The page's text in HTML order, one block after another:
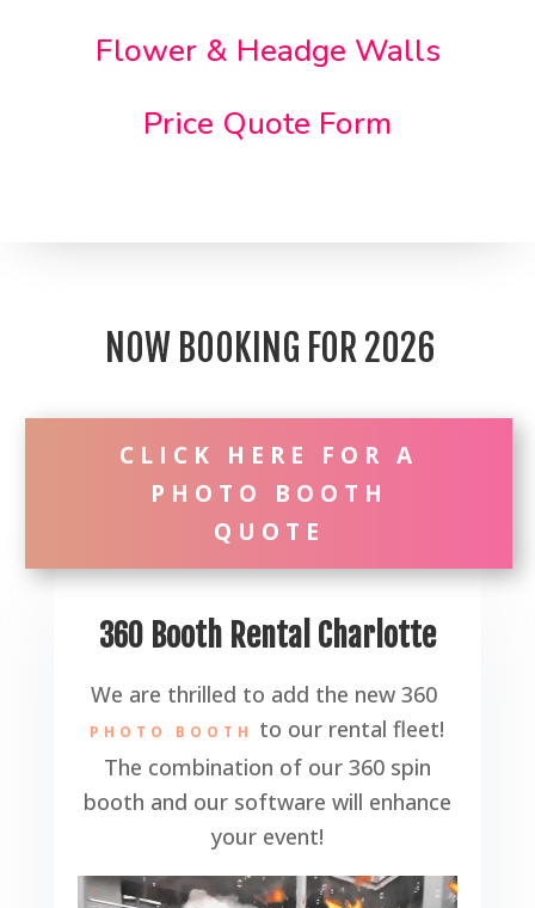
Flower & Headge Walls
Price Quote Form
NOW BOOKING FOR 2026
CLICK HERE FOR A
PHOTO BOOTH
QUOTE
360 Booth Rental Charlotte
We are thrilled to add the new 360
PHOTO BOOTH
to our rental fleet!
The combination of our 360 spin
booth and our software will enhance
your event!